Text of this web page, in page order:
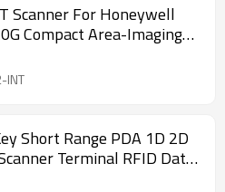
Scanner For Honeywell
Compact Area-Imaging
INT
Short Range PDA 1D 2D
Terminal RFID Data
Mobile Reader